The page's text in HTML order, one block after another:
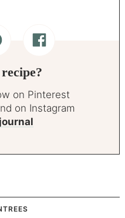
on Pinterest
on Instagram